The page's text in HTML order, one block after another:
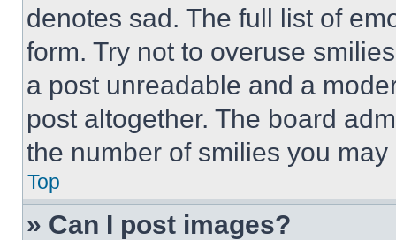
denotes sad. The full list of
form. Try not to overuse
a post unreadable and a
post altogether. The board
the number of smilies you
Top
» Can I post images?